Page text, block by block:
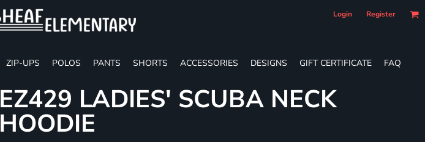
Login Register
ZIP-UPS POLOS PANTS SHORTS ACCESSORIES DESIGNS GIFT CERTIFICATE FAQ
EZ429 LADIES' SCUBA NECK
HOODIE